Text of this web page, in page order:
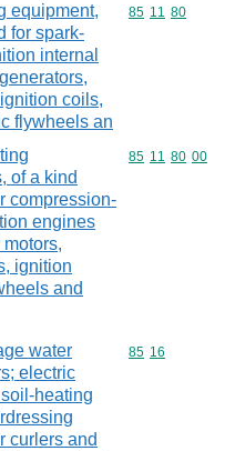
equipment,
for spark-
internal
coils,
flywheels an
Commodity
85 11 80
of a kind
compression-
engines
ignition
and
Commodity
85 11 80 00
water
electric
heating
curlers and
Commodity
85 16